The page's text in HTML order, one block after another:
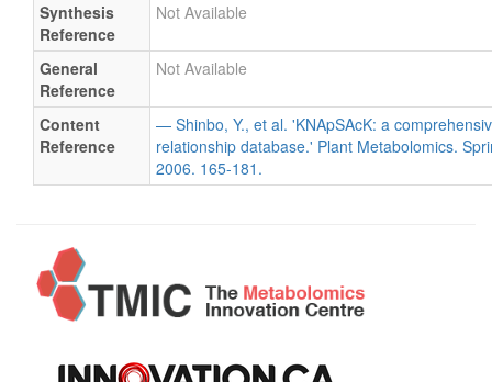
Synthesis
Reference
Not Available
General
Reference
Not Available
Content
Reference
— Shinbo, Y., et al. 'KNApSAcK: a
relationship database.' Plant Metabolomics.
2006. 165-181.